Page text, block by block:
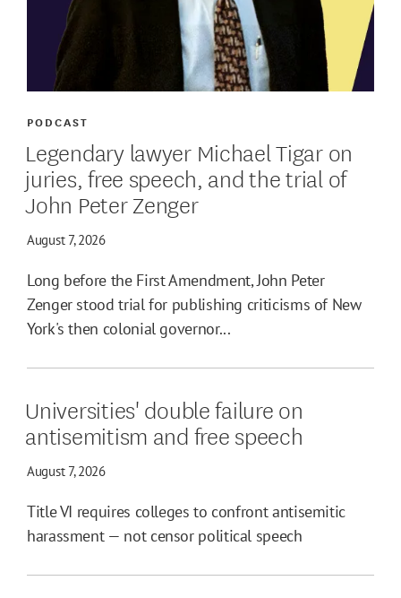
Legendary lawyer Michael Tigar on
juries, free speech, and the trial of
John Peter Zenger
August 7, 2026
PODCAST
Long before the First Amendment, John Peter
Zenger stood trial for publishing criticisms of New
York's then colonial governor...
Universities' double failure on
antisemitism and free speech
August 7, 2026
Title VI requires colleges to confront antisemitic
harassment — not censor political speech